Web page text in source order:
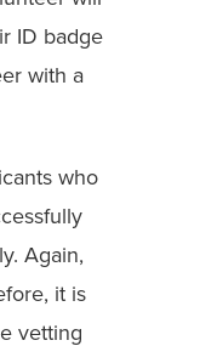
ID badge
with a
who
Again,
it is
vetting